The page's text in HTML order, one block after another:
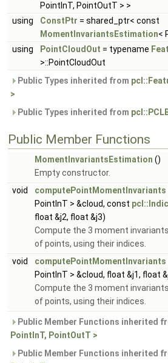
PointInT, PointOutT > >
using
ConstPtr = shared_ptr< const
MomentInvariantsEstimation<
using
PointCloudOut = typename
>::PointCloudOut
Public Types inherited from
>
Public Types inherited from
Public Member Functions
MomentInvariantsEstimation ()
Empty constructor.
void
computePointMomentInvariants
PointInT > &cloud, const
float &j2, float &j3)
Compute the 3 moment
of points, using their indices.
void
computePointMomentInvariants
PointInT > &cloud, float &j1, float
Compute the 3 moment
of points, using their indices.
Public Member Functions inherited
PointInT, PointOutT >
Public Member Functions inherited